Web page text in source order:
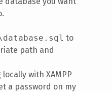
to
path and
with XAMPP
a password on my